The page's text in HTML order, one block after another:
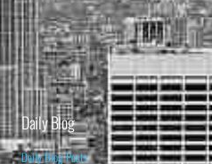
Daily Blog
Daily Blog Posts